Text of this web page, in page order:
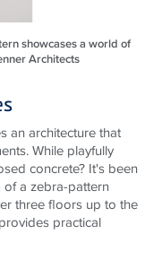
showcases a world of
Architects
an architecturethat
While playfully
concrete? It's been
of a zebra-pattern
three floors up to the
practical